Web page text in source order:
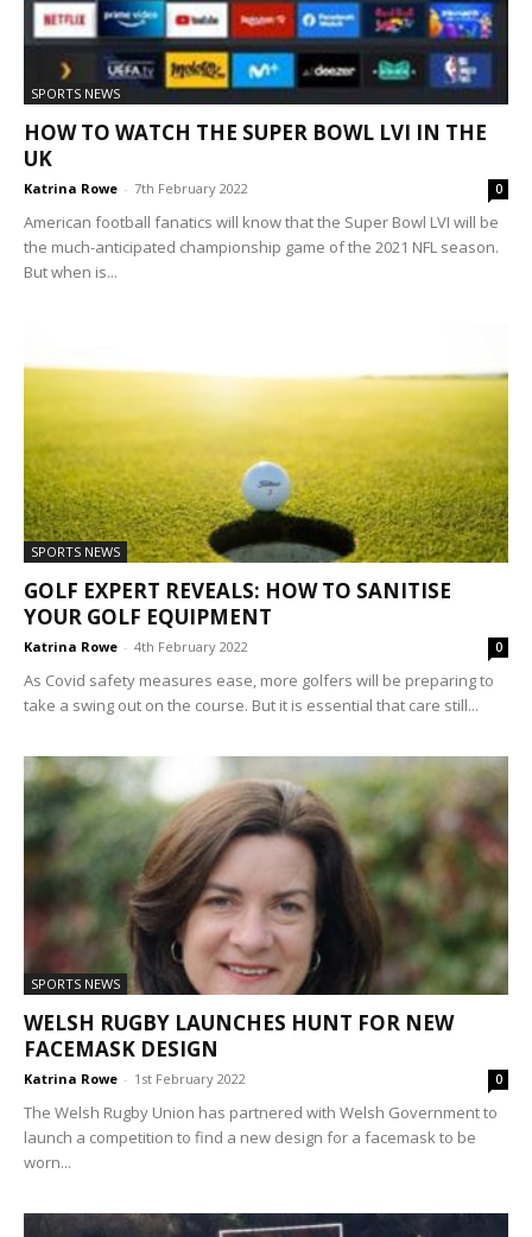
SPORTS NEWS
HOW TO WATCH THE SUPER BOWL LVI IN THE
UK
Katrina Rowe - 7th February 2022 0
American football fanatics will know that the Super Bowl LVI will be
the much-anticipated championship game of the 2021 NFL season.
But when is...
SPORTS NEWS
GOLF EXPERT REVEALS: HOW TO SANITISE
YOUR GOLF EQUIPMENT
Katrina Rowe - 4th February 2022 0
As Covid safety measures ease, more golfers will be preparing to
take a swing out on the course. But it is essential that care still...
SPORTS NEWS
WELSH RUGBY LAUNCHES HUNT FOR NEW
FACEMASK DESIGN
Katrina Rowe - 1st February 2022 0
The Welsh Rugby Union has partnered with Welsh Government to
launch a competition to find a new design for a facemask to be
worn...